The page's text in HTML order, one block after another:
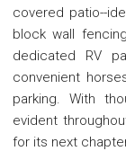
covered patio--
block wall
dedicated RV
convenient
parking. With
evident
for its next